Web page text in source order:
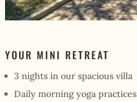
YOUR MINI RETREAT
3 nights in our spacious villa
Daily morning yoga practices